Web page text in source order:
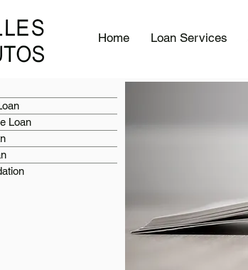
Home Loan Services
Loan